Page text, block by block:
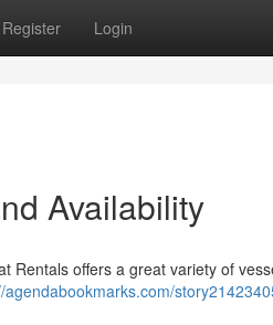
Register Login
Availability
Rentals offers a great variety of
agendabookmarks.com/